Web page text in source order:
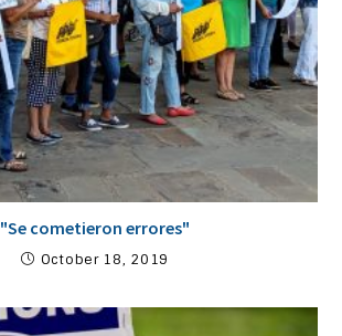
"Se cometieron errores"
October 18, 2019